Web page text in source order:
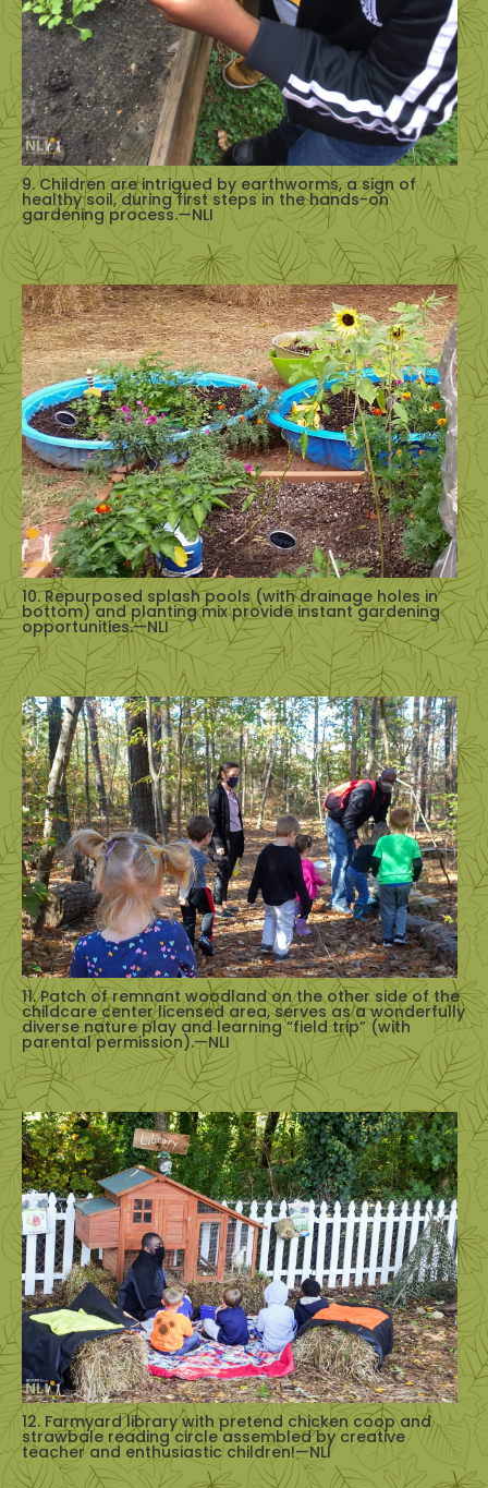
9. Children are intrigued by earthworms, a sign of
healthy soil, during first steps in the hands-on
gardening process.—NLI
10. Repurposed splash pools (with drainage holes in
bottom) and planting mix provide instant gardening
opportunities.—NLI
11. Patch of remnant woodland on the other side of the
childcare center licensed area, serves as a wonderfully
diverse nature play and learning “field trip” (with
parental permission).—NLI
12. Farmyard library with pretend chicken coop and
strawbale reading circle assembled by creative
teacher and enthusiastic children!—NLI